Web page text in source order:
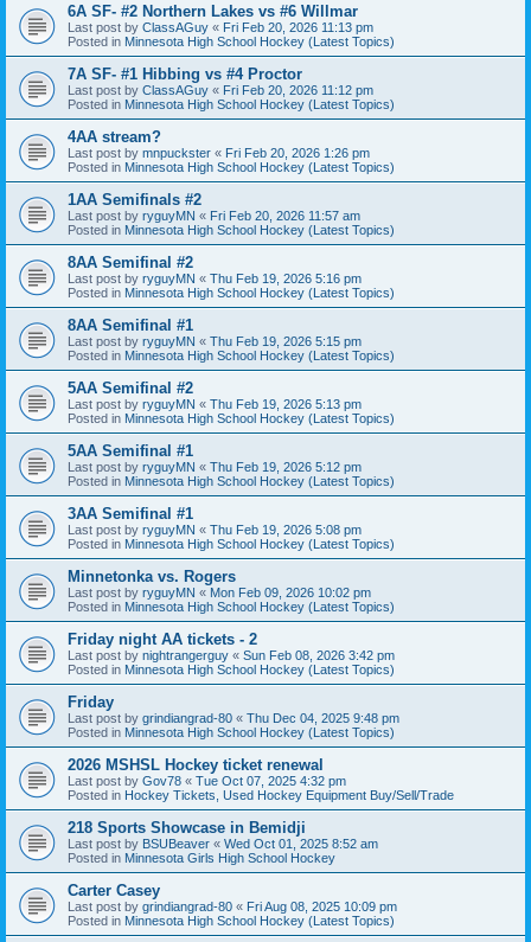
6A SF- #2 Northern Lakes vs #6 Willmar
Last post by ClassAGuy « Fri Feb 20, 2026 11:13 pm
Posted in Minnesota High School Hockey (Latest Topics)
7A SF- #1 Hibbing vs #4 Proctor
Last post by ClassAGuy « Fri Feb 20, 2026 11:12 pm
Posted in Minnesota High School Hockey (Latest Topics)
4AA stream?
Last post by mnpuckster « Fri Feb 20, 2026 1:26 pm
Posted in Minnesota High School Hockey (Latest Topics)
1AA Semifinals #2
Last post by ryguyMN « Fri Feb 20, 2026 11:57 am
Posted in Minnesota High School Hockey (Latest Topics)
8AA Semifinal #2
Last post by ryguyMN « Thu Feb 19, 2026 5:16 pm
Posted in Minnesota High School Hockey (Latest Topics)
8AA Semifinal #1
Last post by ryguyMN « Thu Feb 19, 2026 5:15 pm
Posted in Minnesota High School Hockey (Latest Topics)
5AA Semifinal #2
Last post by ryguyMN « Thu Feb 19, 2026 5:13 pm
Posted in Minnesota High School Hockey (Latest Topics)
5AA Semifinal #1
Last post by ryguyMN « Thu Feb 19, 2026 5:12 pm
Posted in Minnesota High School Hockey (Latest Topics)
3AA Semifinal #1
Last post by ryguyMN « Thu Feb 19, 2026 5:08 pm
Posted in Minnesota High School Hockey (Latest Topics)
Minnetonka vs. Rogers
Last post by ryguyMN « Mon Feb 09, 2026 10:02 pm
Posted in Minnesota High School Hockey (Latest Topics)
Friday night AA tickets - 2
Last post by nightrangerguy « Sun Feb 08, 2026 3:42 pm
Posted in Minnesota High School Hockey (Latest Topics)
Friday
Last post by grindiangrad-80 « Thu Dec 04, 2025 9:48 pm
Posted in Minnesota High School Hockey (Latest Topics)
2026 MSHSL Hockey ticket renewal
Last post by Gov78 « Tue Oct 07, 2025 4:32 pm
Posted in Hockey Tickets, Used Hockey Equipment Buy/Sell/Trade
218 Sports Showcase in Bemidji
Last post by BSUBeaver « Wed Oct 01, 2025 8:52 am
Posted in Minnesota Girls High School Hockey
Carter Casey
Last post by grindiangrad-80 « Fri Aug 08, 2025 10:09 pm
Posted in Minnesota High School Hockey (Latest Topics)